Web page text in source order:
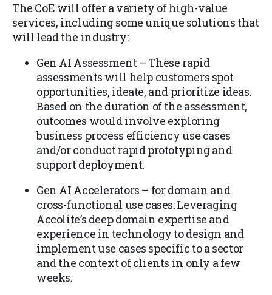
The CoE will offer a variety of high-value
services, including some unique solutions that
will lead the industry:
Gen AI Assessment – These rapid
assessments will help customers spot
opportunities, ideate, and prioritize ideas.
Based on the duration of the assessment,
outcomes would involve exploring
business process efficiency use cases
and/or conduct rapid prototyping and
support deployment.
Gen AI Accelerators – for domain and
cross-functional use cases: Leveraging
Accolite’s deep domain expertise and
experience in technology to design and
implement use cases specific to a sector
and the context of clients in only a few
weeks.